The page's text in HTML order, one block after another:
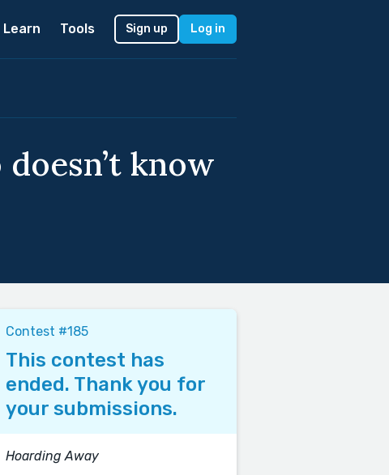
Learn Tools Sign up Log in
know
Contest #185
This contest has
ended. Thank you for
your submissions.
Hoarding Away